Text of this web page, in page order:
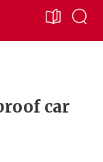
car